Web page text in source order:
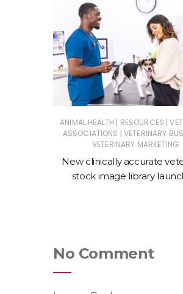
ANIMAL HEALTH | RESOURCES |
ASSOCIATIONS | VETERINARY
VETERINARY MARKETING
New clinically accurate
stock image library
No Comment